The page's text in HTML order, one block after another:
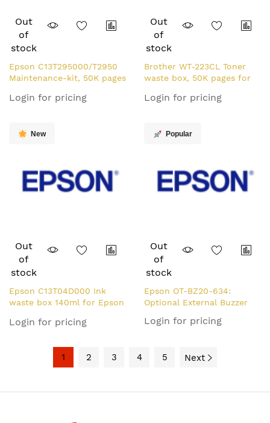
Out
of
stock
Epson C13T295000/T2950
Maintenance-kit, 50K pages
Login for pricing
Out
of
stock
Brother WT-223CL Toner
waste box, 50K pages for
Login for pricing
New
Out
of
stock
Epson C13T04D000 Ink
waste box 140ml for Epson
Login for pricing
Popular
Out
of
stock
Epson OT-BZ20-634:
Optional External Buzzer
Login for pricing
1 2 3 4 5 Next